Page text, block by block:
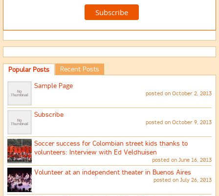
Popular Posts Recent Posts
Sample Page
posted on October 2, 2013
Subscribe
posted on October 9, 2013
Soccer success for Colombian street kids thanks to
volunteers: Interview with Ed Veldhuisen
posted on June 16, 2013
Volunteer at an independent theater in Buenos Aires
posted on July 26, 2013